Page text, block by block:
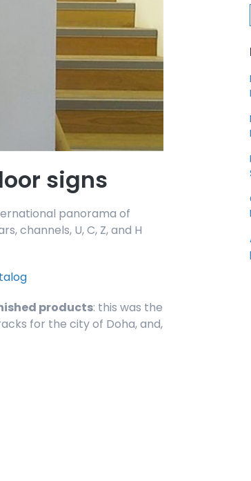
signs
panorama of
channels, U, C, Z, and H
products: this was the
for the city of Doha, and,